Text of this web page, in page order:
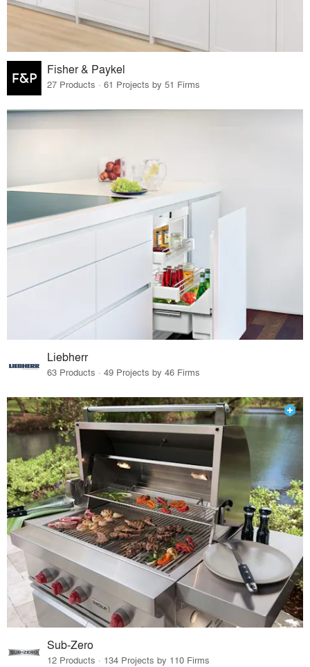
Fisher & Paykel
27 Products · 61 Projects by 51 Firms
Liebherr
63 Products · 49 Projects by 46 Firms
Sub-Zero
12 Products · 134 Projects by 110 Firms